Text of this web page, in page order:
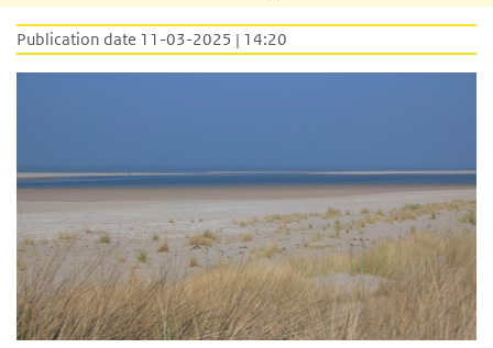
Publication date 11-03-2025 | 14:20